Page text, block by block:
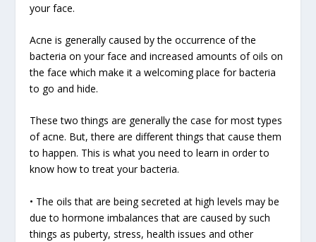
your face.
Acne is generally caused by the occurrence of the
bacteria on your face and increased amounts of oils on
the face which make it a welcoming place for bacteria
to go and hide.
These two things are generally the case for most types
of acne. But, there are different things that cause them
to happen. This is what you need to learn in order to
know how to treat your bacteria.
• The oils that are being secreted at high levels may be
due to hormone imbalances that are caused by such
things as puberty, stress, health issues and other